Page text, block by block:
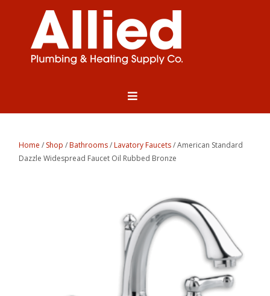
Home / Shop /Bathrooms/Lavatory Faucets/ American Standard
Dazzle Widespread Faucet Oil Rubbed Bronze